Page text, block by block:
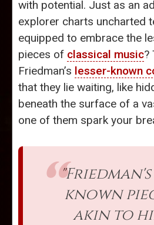
with potential. Just as an
explorer charts uncharted
equipped to embrace the
pieces of classical music?
Friedman’s lesser-known
that they lie waiting, like
beneath the surface of a
one of them spark your
known
akin to